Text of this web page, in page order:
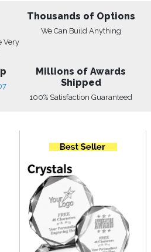
Very
Thousands of Options
We Can Build Anything
Millions of Awards
Shipped
100% Satisfaction Guaranteed